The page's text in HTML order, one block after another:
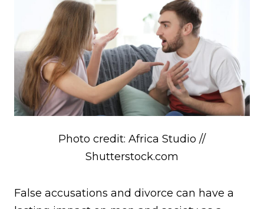
Photo credit: Africa Studio //
Shutterstock.com
False accusations and divorce can have a